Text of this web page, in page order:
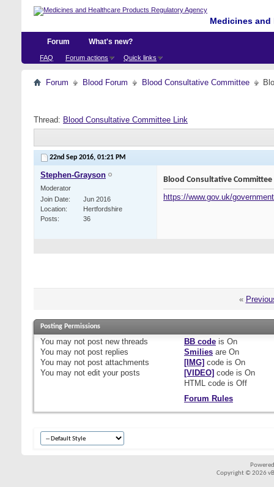
Medicines
Forum
FAQ Forum actions Quick links
What's new?
Forum Blood Forum Blood Consultative Committee
Thread: Blood Consultative Committee Link
22nd Sep 2016, 01:21 PM
Stephen-Grayson
Moderator
Join Date
Jun 2016
Location
Hertfordshire
Posts
36
Blood Consultative Committee
https://www.gov.uk/
«
Posting Permissions
You may not post new threads
You may not post replies
You may not post attachments
You may not edit your posts
BB codeis On
Smiliesare On
[IMG] code is On
[VIDEO] code is On
HTML code is Off
Forum Rules
Copyright © 2026